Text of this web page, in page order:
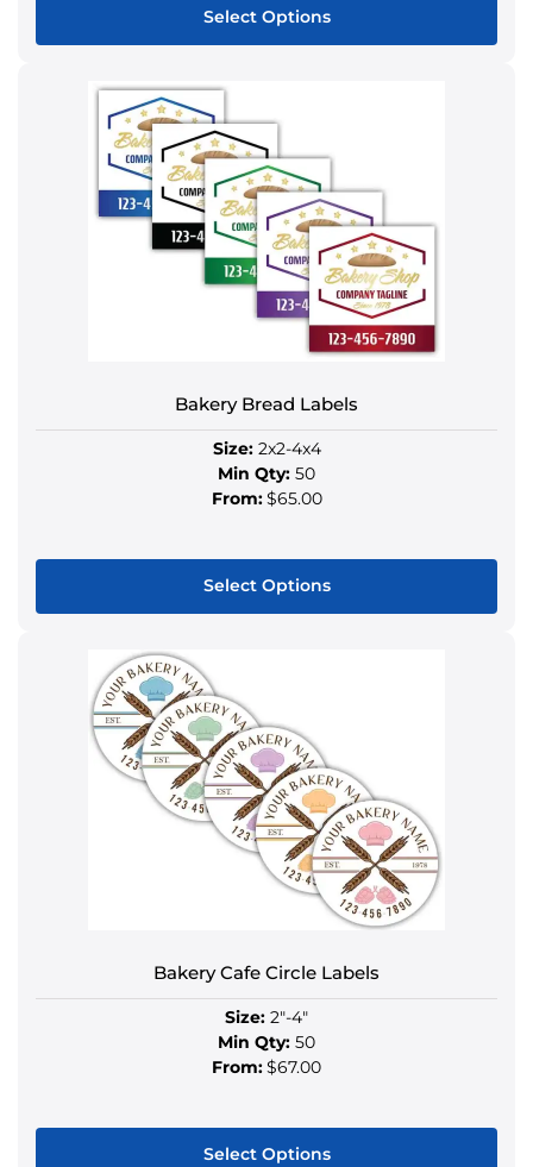
Select Options
multiple
variants.
The
options
may
be
chosen
product
page
Bakery Bread Labels
Size:2x2-4x4
Min Qty: 50
From:$65.00
Select Options
variants.
The
options
may
be
chosen
product
page
Bakery Cafe Circle Labels
Size: 2"-4"
Min Qty: 50
From:$67.00
Select Options